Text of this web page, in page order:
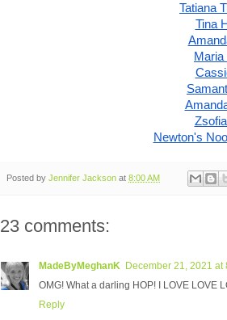
Tatiana
Tina
Maria
Newton's
Posted by Jennifer Jackson at 8:00 AM
23 comments:
MadeByMeghanK December 21, 2021 at
OMG! What a darling HOP! I LOVE LOVE
Reply